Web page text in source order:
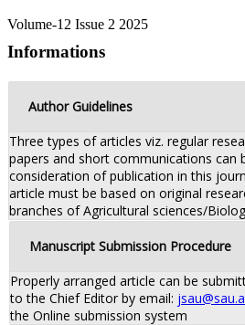
Volume-12 Issue 2 2025
Informations
Author Guidelines
Three types of articles viz. regular
papers and short communications can
consideration of publication in this
article must be based on original
branches of Agricultural sciences/
Manuscript Submission Procedure
Properly arranged article can be
to the Chief Editor by email:
the Online submission system